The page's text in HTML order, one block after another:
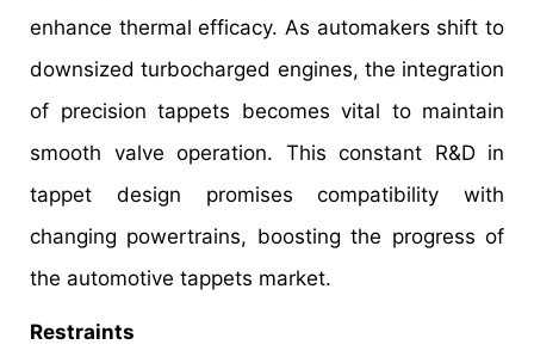
enhance thermal efficacy. As automakers shift to
downsized turbocharged engines, the integration
of precision tappets becomes vital to maintain
smooth valve operation. This constant R&D in
tappet design promises compatibility with
changing powertrains, boosting the progress of
the automotive tappets market.
Restraints